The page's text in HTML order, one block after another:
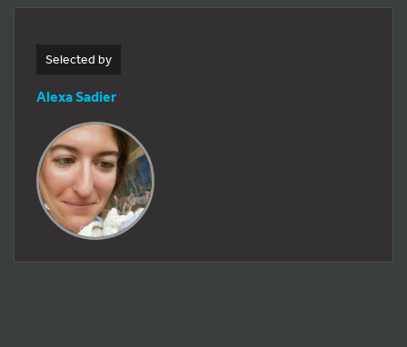
Selected by
Alexa Sadier